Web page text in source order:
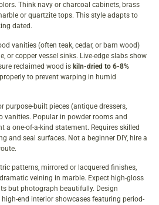
Think navy or charcoal cabinets, brass
or quartzite tops. This style adapts to
dated.
vanities (often teak, cedar, or barn wood)
or copper vessel sinks. Live-edge slabs show
reclaimed wood is kiln-dried to 6-8%
to prevent warping in humid
purpose-built pieces (antique dressers,
vanities. Popular in powder rooms and
a one-of-a-kind statement. Requires skilled
and seal surfaces. Not a beginner DIY, hire a
patterns, mirrored or lacquered finishes,
veining in marble. Expect high-gloss
but photograph beautifully. Design
high-end interior showcases featuring period-